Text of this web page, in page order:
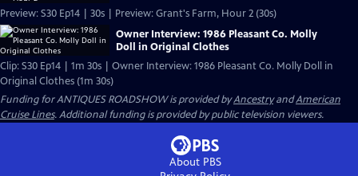
Preview: S30 Ep14 | 30s | Preview: Grant's Farm, Hour 2 (30s)
Owner Interview: 1986 Pleasant Co. Molly
Doll in Original Clothes
Clip: S30 Ep14 | 1m 30s | Owner Interview: 1986 Pleasant Co. Molly Doll in
Original Clothes (1m 30s)
Funding for ANTIQUES ROADSHOW is provided byAncestryandAmerican
Cruise Lines. Additional funding is provided by public television viewers.
About PBS